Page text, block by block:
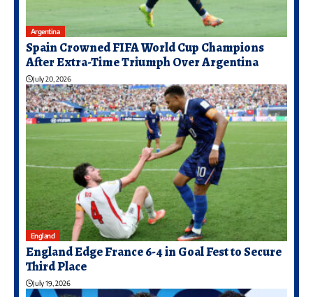
Argentina
Spain Crowned FIFA World Cup Champions
After Extra-Time Triumph Over Argentina
July 20, 2026
England
England Edge France 6-4 in Goal Fest to Secure
Third Place
July 19, 2026